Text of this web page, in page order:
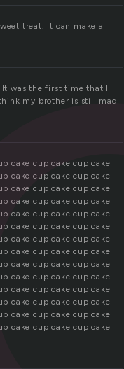
treat. It can make a
was the first time that I
my brother is still mad
cake cup cake cup cake
cake cup cake cup cake
cake cup cake cup cake
cake cup cake cup cake
cake cup cake cup cake
cake cup cake cup cake
cake cup cake cup cake
cake cup cake cup cake
cake cup cake cup cake
cake cup cake cup cake
cake cup cake cup cake
cake cup cake cup cake
cake cup cake cup cake
cake cup cake cup cake